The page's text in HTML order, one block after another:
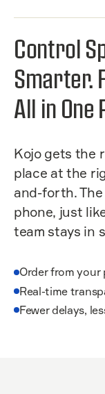
Control
Smarter.
All in
Kojo gets the
place at the
and-forth.
phone, just
team stays in
Order from your
Real-time
Fewer delays,